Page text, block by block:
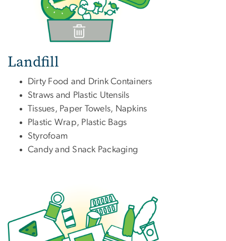
Landfill
Dirty Food and Drink Containers
Straws and Plastic Utensils
Tissues, Paper Towels, Napkins
Plastic Wrap, Plastic Bags
Styrofoam
Candy and Snack Packaging